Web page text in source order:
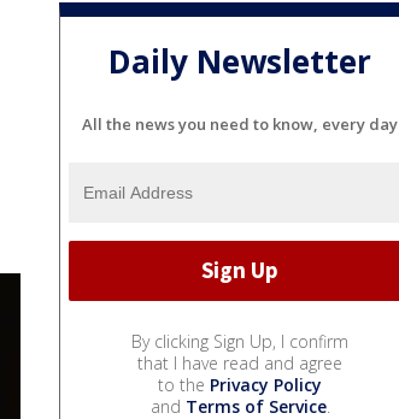
Daily Newsletter
All the news you need to know, every day
By clicking Sign Up, I confirm
that I have read and agree
to the Privacy Policy
and Terms of Service.